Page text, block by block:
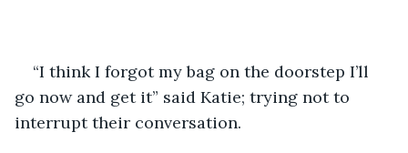
“I think I forgot my bag on the doorstep I’ll
go now and get it” said Katie; trying not to
interrupt their conversation.